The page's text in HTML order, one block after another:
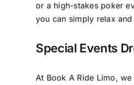
or a high-stakes poker
you can simply relax
Special Events
At Book A Ride Limo,